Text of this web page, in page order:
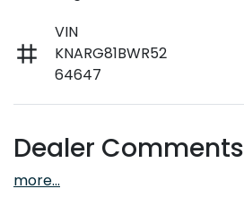
VIN
KNARG81BWR52
64647
Dealer Comments
more...